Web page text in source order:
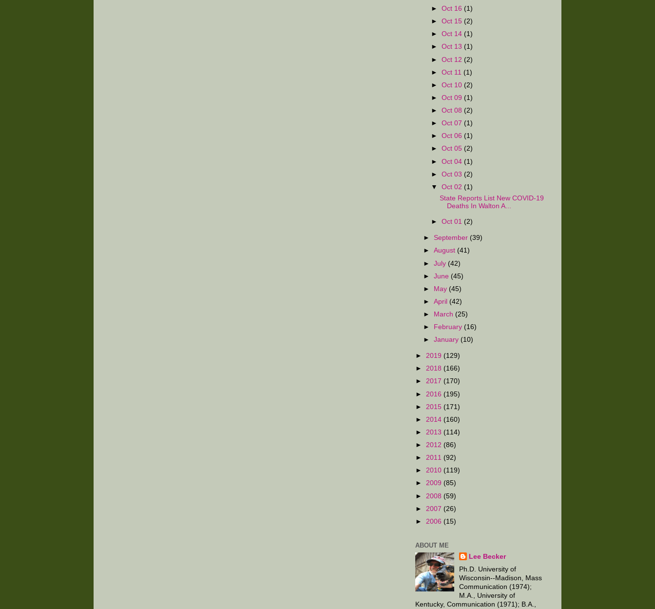
►Oct 16 (1)
►Oct 15 (2)
►Oct 14 (1)
►Oct 13 (1)
►Oct 12 (2)
►Oct 11 (1)
►Oct 10 (2)
►Oct 09 (1)
►Oct 08 (2)
►Oct 07 (1)
►Oct 06 (1)
►Oct 05 (2)
►Oct 04 (1)
►Oct 03 (2)
▼Oct 02 (1)
State Reports List New COVID-19
Deaths In Walton A...
►Oct 01 (2)
► September (39)
►August (41)
►July (42)
►June (45)
►
May (45)
►April (42)
►
March (25)
►
February (16)
►January (10)
► 2019 (129)
► 2018 (166)
► 2017 (170)
► 2016 (195)
► 2015 (171)
► 2014 (160)
► 2013 (114)
► 2012 (86)
► 2011 (92)
► 2010 (119)
► 2009 (85)
► 2008 (59)
► 2007 (26)
► 2006 (15)
ABOUT ME
Lee Becker
Ph.D. University of
Wisconsin--Madison, Mass
Communication (1974);
M.A., University of
Kentucky, Communication (1971); B.A.,